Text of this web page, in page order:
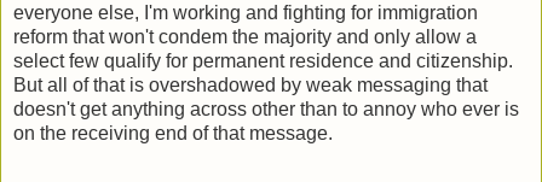
everyone else, I'm working and fighting for immigration
reform that won't condem the majority and only allow a
select few qualify for permanent residence and citizenship.
But all of that is overshadowed by weak messaging that
doesn't get anything across other than to annoy who ever is
on the receiving end of that message.